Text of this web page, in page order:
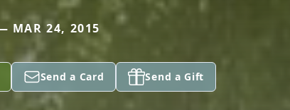
MAR 24, 2015
Send a Card Send a Gift